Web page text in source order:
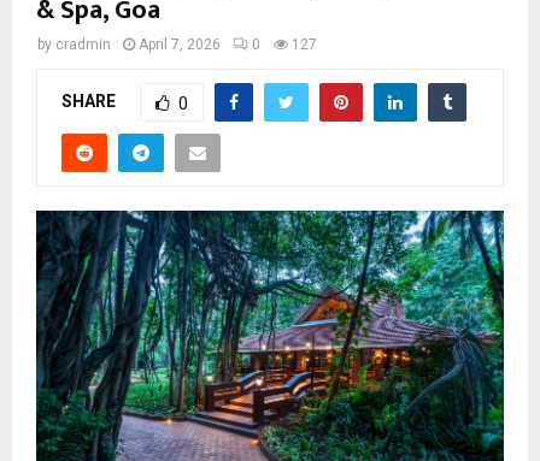
& Spa, Goa
by cradmin April 7, 2026 0 127
SHARE 0